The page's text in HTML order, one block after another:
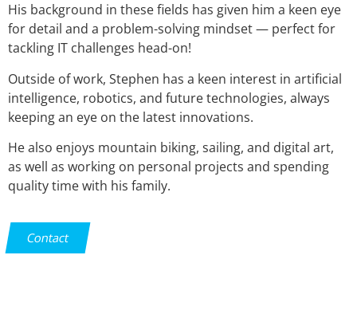
His background in these fields has given him a keen eye
for detail and a problem-solving mindset — perfect for
tackling IT challenges head-on!
Outside of work, Stephen has a keen interest in artificial
intelligence, robotics, and future technologies, always
keeping an eye on the latest innovations.
He also enjoys mountain biking, sailing, and digital art,
as well as working on personal projects and spending
quality time with his family.
Contact